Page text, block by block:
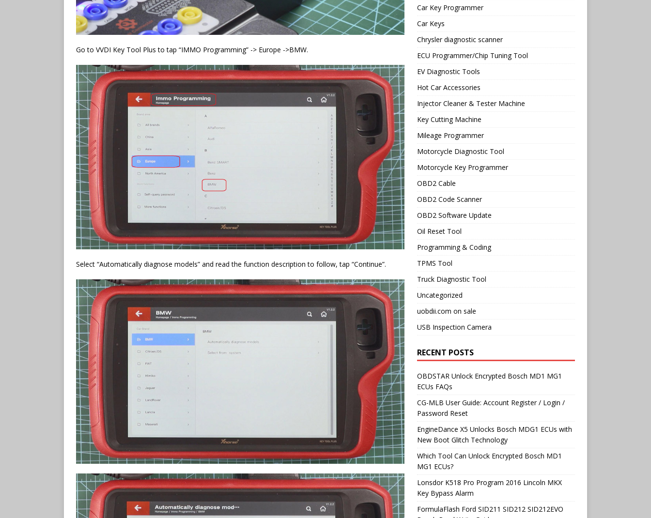
Go to VVDI Key Tool Plus to tap “IMMO Programming” -> Europe ->BMW.
Select “Automatically diagnose models” and read the function description to follow, tap “Continue”.
Car Key Programmer
Car Keys
Chrysler diagnostic scanner
ECU Programmer/Chip Tuning Tool
EV Diagnostic Tools
Hot Car Accessories
Injector Cleaner & Tester Machine
Key Cutting Machine
Mileage Programmer
Motorcycle Diagnostic Tool
Motorcycle Key Programmer
OBD2 Cable
OBD2 Code Scanner
OBD2 Software Update
Oil Reset Tool
Programming & Coding
TPMS Tool
Truck Diagnostic Tool
Uncategorized
uobdii.com on sale
USB Inspection Camera
RECENT POSTS
OBDSTAR Unlock Encrypted Bosch MD1 MG1
ECUs FAQs
CG-MLB User Guide: Account Register / Login /
Password Reset
EngineDance X5 Unlocks Bosch MDG1 ECUs with
New Boot Glitch Technology
Which Tool Can Unlock Encrypted Bosch MD1
MG1 ECUs?
Lonsdor K518 Pro Program 2016 Lincoln MKX
Key Bypass Alarm
FormulaFlash Ford SID211 SID212 SID212EVO